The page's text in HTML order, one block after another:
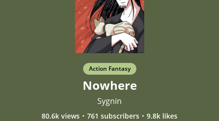
Action Fantasy
Nowhere
Sygnin
80.6k views 761 subscribers 9.8k likes